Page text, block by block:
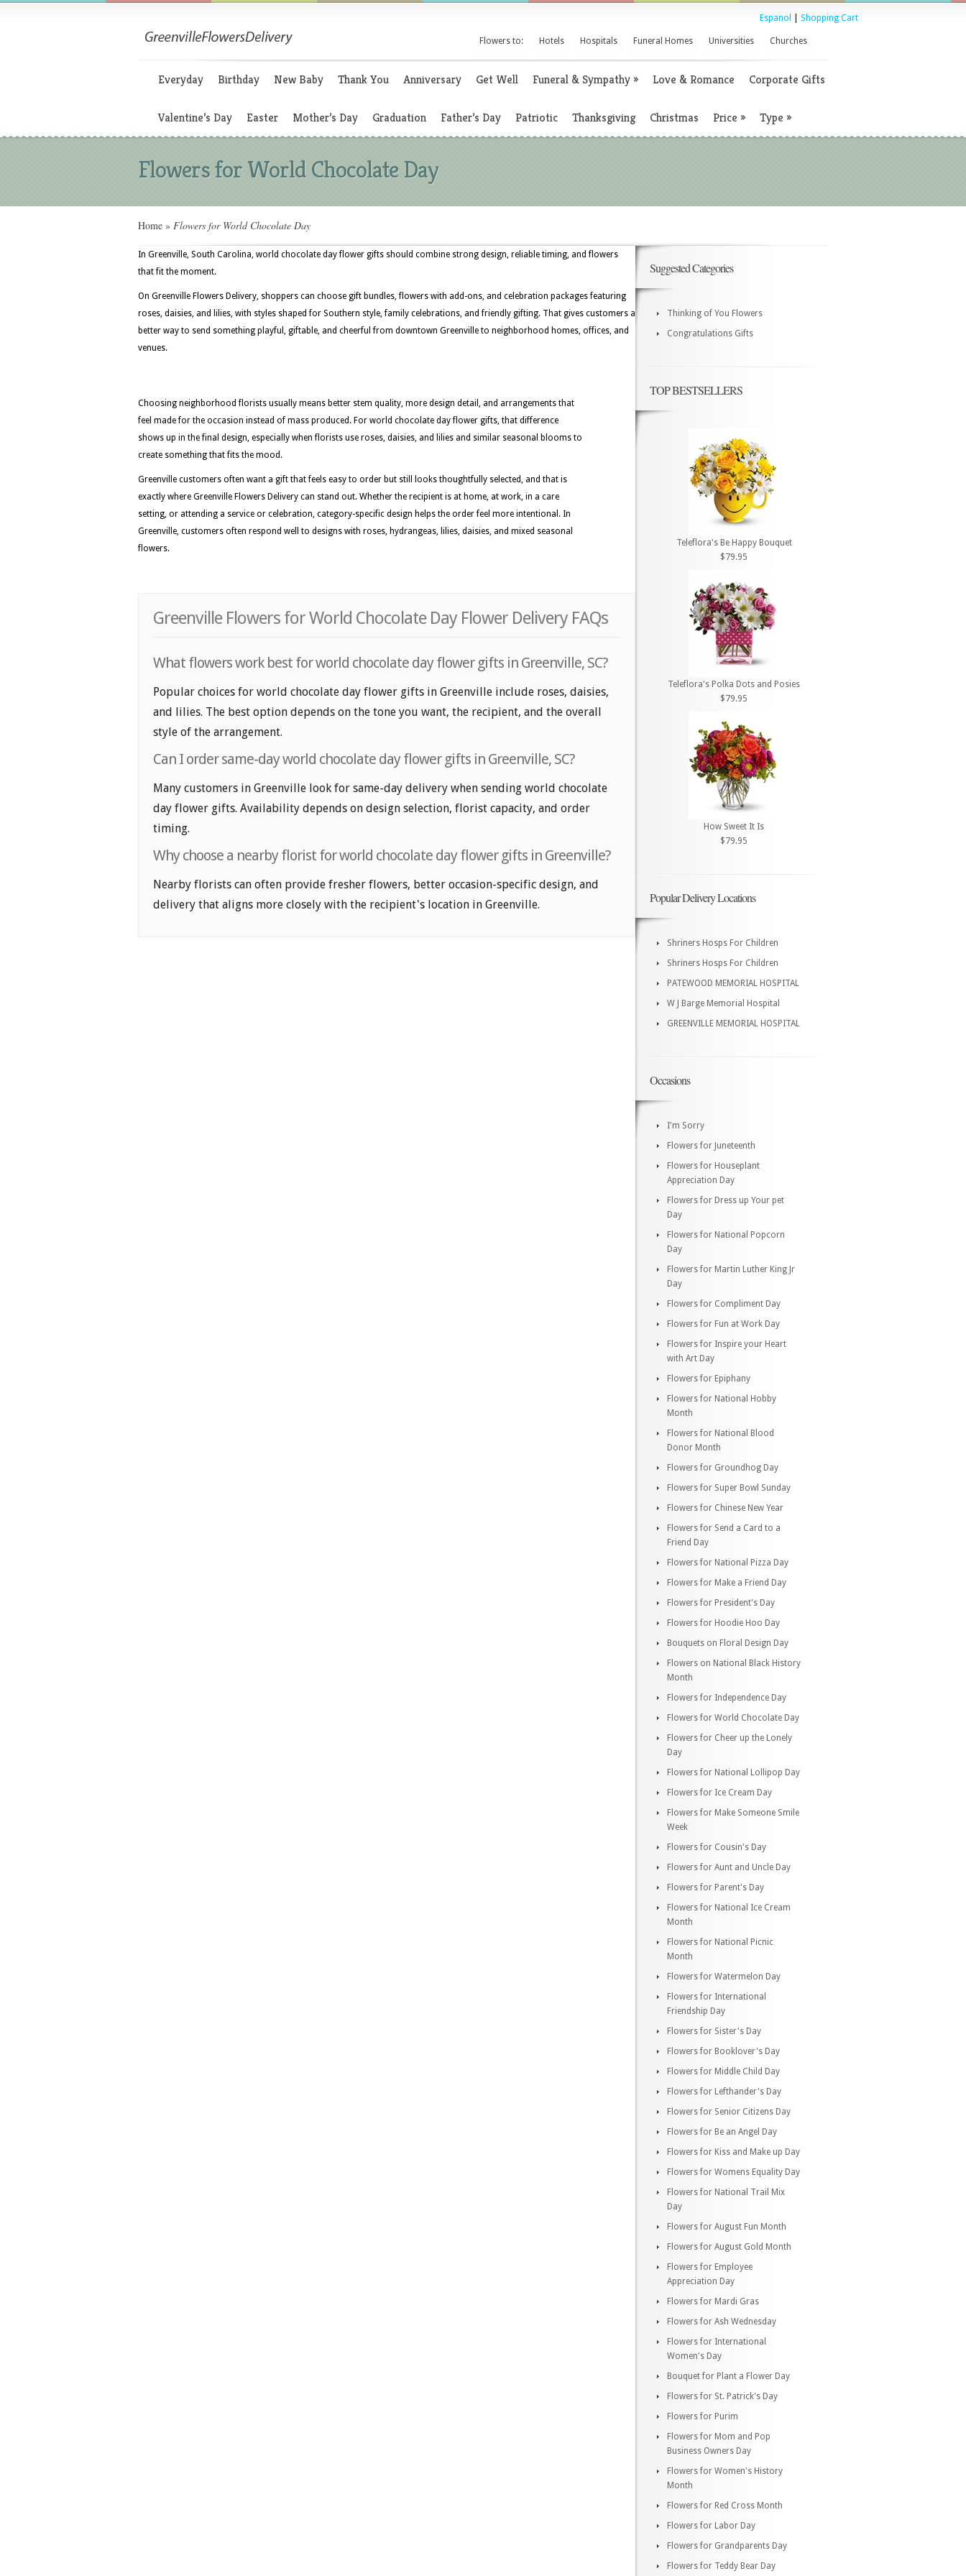
Espanol Shopping Cart
Flowers to: Hotels Hospitals Funeral Homes Universities Churches
Everyday Birthday New Baby Thank You Anniversary Get Well Funeral & Sympathy» Love & Romance Corporate Gifts
Valentine’s Day Easter Mother’s Day Graduation Father’s Day Patriotic Thanksgiving Christmas Price » Type »
Flowers for World Chocolate Day
Home » Flowers for World Chocolate Day
In Greenville, South Carolina, world chocolate day flower gifts should combine strong design, reliable timing, and flowers
that fit the moment.
On Greenville Flowers Delivery, shoppers can choose gift bundles, flowers with add-ons, and celebration packages featuring
roses, daisies, and lilies, with styles shaped for Southern style, family celebrations, and friendly gifting. That gives customers a
better way to send something playful, giftable, and cheerful from downtown Greenville to neighborhood homes, offices, and
venues.
Choosing neighborhood florists usually means better stem quality, more design detail, and arrangements that
feel made for the occasion instead of mass produced. For world chocolate day flower gifts, that difference
shows up in the final design, especially when florists use roses, daisies, and lilies and similar seasonal blooms to
create something that fits the mood.
Greenville customers often want a gift that feels easy to order but still looks thoughtfully selected, and that is
exactly where Greenville Flowers Delivery can stand out. Whether the recipient is at home, at work, in a care
setting, or attending a service or celebration, category-specific design helps the order feel more intentional. In
Greenville, customers often respond well to designs with roses, hydrangeas, lilies, daisies, and mixed seasonal
flowers.
Greenville Flowers for World Chocolate Day Flower Delivery FAQs
What flowers work best for world chocolate day flower gifts in Greenville, SC?
Popular choices for world chocolate day flower gifts in Greenville include roses, daisies,
and lilies. The best option depends on the tone you want, the recipient, and the overall
style of the arrangement.
Can I order same-day world chocolate day flower gifts in Greenville, SC?
Many customers in Greenville look for same-day delivery when sending world chocolate
day flower gifts. Availability depends on design selection, florist capacity, and order
timing.
Why choose a nearby florist for world chocolate day flower gifts in Greenville?
Nearby florists can often provide fresher flowers, better occasion-specific design, and
delivery that aligns more closely with the recipient's location in Greenville.
Suggested Categories
Thinking of You Flowers
Congratulations Gifts
TOP BESTSELLERS
Teleflora's Be Happy Bouquet
$79.95
Teleflora's Polka Dots and Posies
$79.95
How Sweet It Is
$79.95
Popular Delivery Locations
Shriners Hosps For Children
Shriners Hosps For Children
PATEWOOD MEMORIAL HOSPITAL
W J Barge Memorial Hospital
GREENVILLE MEMORIAL HOSPITAL
Occasions
I'm Sorry
Flowers for Juneteenth
Flowers for Houseplant
Appreciation Day
Flowers for Dress up Your pet
Day
Flowers for National Popcorn
Day
Flowers for Martin Luther King Jr
Day
Flowers for Compliment Day
Flowers for Fun at Work Day
Flowers for Inspire your Heart
with Art Day
Flowers for Epiphany
Flowers for National Hobby
Month
Flowers for National Blood
Donor Month
Flowers for Groundhog Day
Flowers for Super Bowl Sunday
Flowers for Chinese New Year
Flowers for Send a Card to a
Friend Day
Flowers for National Pizza Day
Flowers for Make a Friend Day
Flowers for President's Day
Flowers for Hoodie Hoo Day
Bouquets on Floral Design Day
Flowers on National Black History
Month
Flowers for Independence Day
Flowers for World Chocolate Day
Flowers for Cheer up the Lonely
Day
Flowers for National Lollipop Day
Flowers for Ice Cream Day
Flowers for Make Someone Smile
Week
Flowers for Cousin's Day
Flowers for Aunt and Uncle Day
Flowers for Parent's Day
Flowers for National Ice Cream
Month
Flowers for National Picnic
Month
Flowers for Watermelon Day
Flowers for International
Friendship Day
Flowers for Sister's Day
Flowers for Booklover's Day
Flowers for Middle Child Day
Flowers for Lefthander's Day
Flowers for Senior Citizens Day
Flowers for Be an Angel Day
Flowers for Kiss and Make up Day
Flowers for Womens Equality Day
Flowers for National Trail Mix
Day
Flowers for August Fun Month
Flowers for August Gold Month
Flowers for Employee
Appreciation Day
Flowers for Mardi Gras
Flowers for Ash Wednesday
Flowers for International
Women's Day
Bouquet for Plant a Flower Day
Flowers for St. Patrick's Day
Flowers for Purim
Flowers for Mom and Pop
Business Owners Day
Flowers for Women's History
Month
Flowers for Red Cross Month
Flowers for Labor Day
Flowers for Grandparents Day
Flowers for Teddy Bear Day